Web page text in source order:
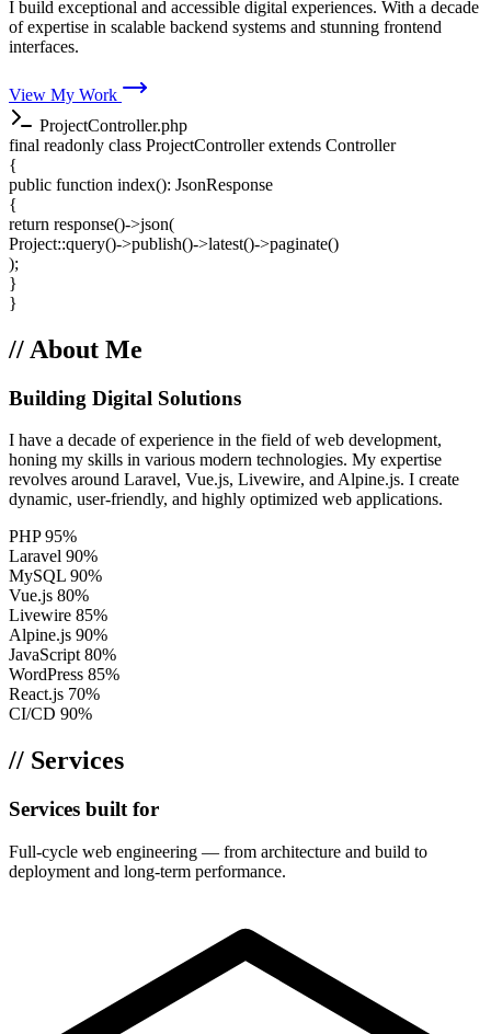
I build exceptional and accessible digital experiences. With a decade
of expertise in scalable backend systems and stunning frontend
interfaces.
View My Work
ProjectController.php
final readonly class ProjectController extends Controller
{
public function index(): JsonResponse
{
return response()->json(
Project::query()->publish()->latest()->paginate()
);
}
}
// About Me
Building Digital Solutions
I have a decade of experience in the field of web development,
honing my skills in various modern technologies. My expertise
revolves around Laravel, Vue.js, Livewire, and Alpine.js. I create
dynamic, user-friendly, and highly optimized web applications.
PHP 95%
Laravel 90%
MySQL 90%
Vue.js 80%
Livewire 85%
Alpine.js 90%
JavaScript 80%
WordPress 85%
React.js 70%
CI/CD 90%
// Services
Services built for
Full-cycle web engineering — from architecture and build to
deployment and long-term performance.